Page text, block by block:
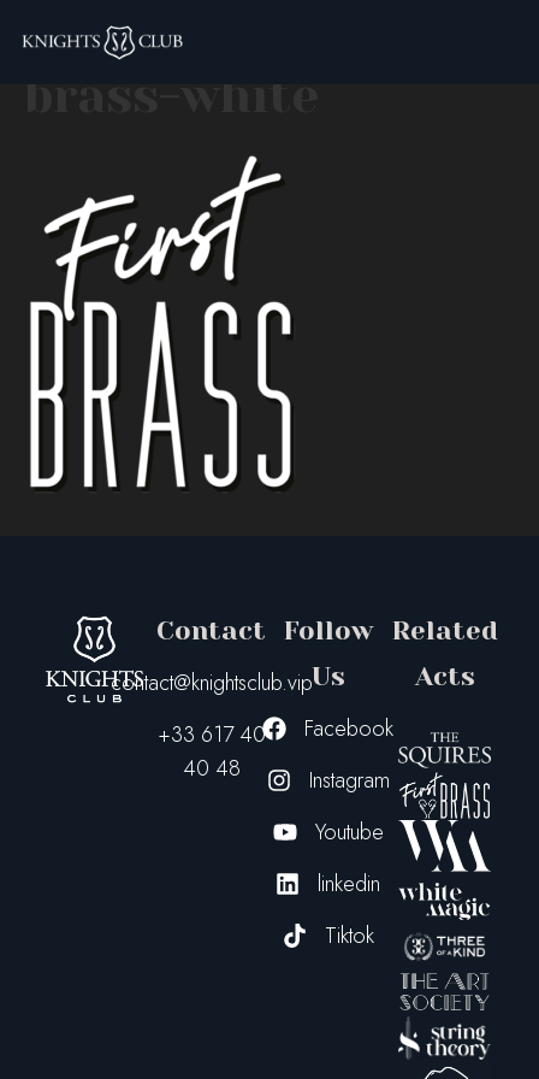
logo–fit-first-
brass-white
Contact
contact@knightsclub.vip
+33 617 40
40 48
Follow
Us
Facebook
Instagram
Youtube
linkedin
Tiktok
Related
Acts